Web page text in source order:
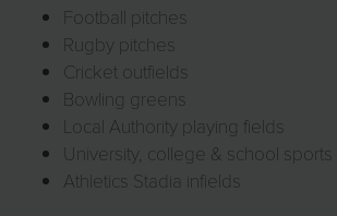
Football pitches
Rugby pitches
Cricket outfields
Bowling greens
Local Authority playing fields
University, college & school sports
Athletics Stadia infields